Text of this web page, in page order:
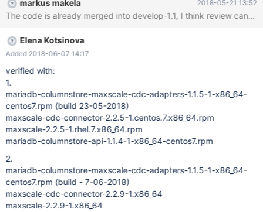
with 2 UMs and 3 PMs:
https://downloads.mariadb.com/MaxScale/2.2.5/rhel/7/x86_64/m
axscale-2.2.5-1.rhel.7.x86_64.rpm
https://downloads.mariadb.com/MaxScale/2.2.5/centos/7/x86_6
4/maxscale-cdc-connector-2.2.5-1.centos.7.x86_64.rpm
columnstore-api/1.1.4/centos/x86_64/7/mariadb-columnstore-
api-1.1.4-1-x86_64-centos7.rpm
https://downloads.mariadb.com/Data-Adapters/mariadb-
streaming-data-a
markus makela 2018-05-21 13:52
The code is already merged into develop-1.1, I think review can
Elena Kotsinova
Added 2018-06-07 14:17
verified with:
1.
mariadb-columnstore-maxscale-cdc-adapters-1.1.5-1-x86_64-
centos7.rpm (build 23-05-2018)
maxscale-cdc-connector-2.2.5-1.centos.7.x86_64.rpm
maxscale-2.2.5-1.rhel.7.x86_64.rpm
mariadb-columnstore-api-1.1.4-1-x86_64-centos7.rpm
2.
mariadb-columnstore-maxscale-cdc-adapters-1.1.5-1-x86_64-
centos7.rpm (build - 7-06-2018)
maxscale-cdc-connector-2.2.9-1.x86_64
maxscale-2.2.9-1.x86_64